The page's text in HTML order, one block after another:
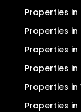
Properties in
Properties
Properties
Properties in
Properties
Properties in